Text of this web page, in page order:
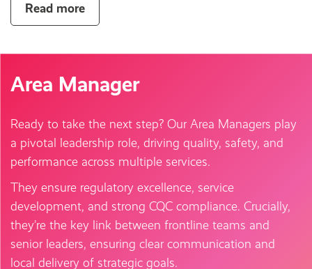
Read more
Area Manager
Ready to take the next step? Our Area Managers play
a pivotal leadership role, driving quality, safety, and
performance across multiple services.
They ensure regulatory excellence, service
development, and strong CQC compliance. Crucially,
they’re the key link between frontline teams and
senior leaders, ensuring clear communication and
local delivery of strategic goals.